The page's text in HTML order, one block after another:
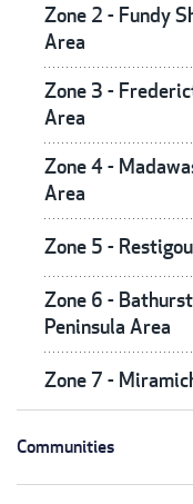
Zone 2 - Fundy
Area
Zone 3 -
Area
Zone 4 -
Area
Zone 5 -
Zone 6 -
Peninsula Area
Zone 7 -
Communities